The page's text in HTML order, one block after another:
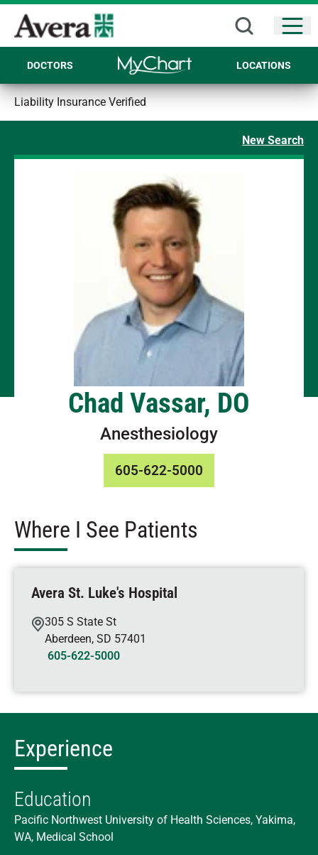
DOCTORS LOCATIONS
Liability Insurance Verified
New Search
Chad Vassar, DO
Anesthesiology
605-622-5000
Where I See Patients
Avera St. Luke's Hospital
305 S State St
Aberdeen, SD 57401
605-622-5000
Experience
Education
Pacific Northwest University of Health Sciences, Yakima,
WA, Medical School